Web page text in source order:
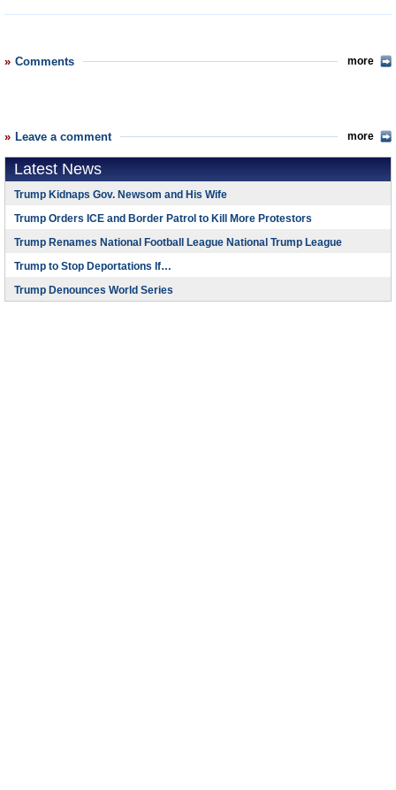
Comments more
Leave a comment more
Latest News
Trump Kidnaps Gov. Newsom and His Wife
Trump Orders ICE and Border Patrol to Kill More Protestors
Trump Renames National Football League National Trump League
Trump to Stop Deportations If…
Trump Denounces World Series